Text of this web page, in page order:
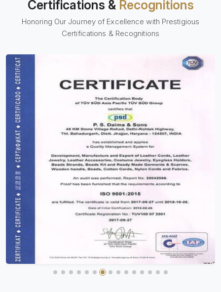
Certifications & Recognitions
Honoring Our Journey of Excellence with Prestigious
Certifications & Recognitions